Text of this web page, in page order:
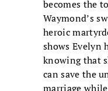
becomes the
Waymond’s
heroic
shows Evelyn
knowing that
can save the
marriage